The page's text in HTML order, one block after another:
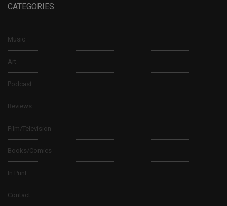
CATEGORIES
Music
Art
Podcast
Reviews
Film/Television
Books/Comics
In Print
Contact